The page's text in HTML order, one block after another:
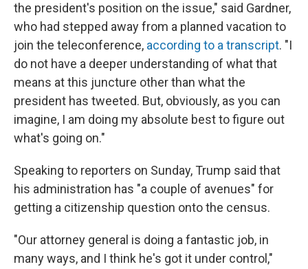
the president's position on the issue," said Gardner,
who had stepped away from a planned vacation to
join the teleconference, according to a transcript. "I
do not have a deeper understanding of what that
means at this juncture other than what the
president has tweeted. But, obviously, as you can
imagine, I am doing my absolute best to figure out
what's going on."
Speaking to reporters on Sunday, Trump said that
his administration has "a couple of avenues" for
getting a citizenship question onto the census.
"Our attorney general is doing a fantastic job, in
many ways, and I think he's got it under control,"